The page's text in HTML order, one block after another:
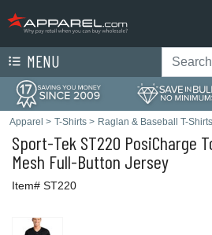
MENU
Apparel > T-Shirts > Raglan & Baseball T-Shirts
Sport-Tek ST220 PosiCharge
Mesh Full-Button Jersey
Item# ST220